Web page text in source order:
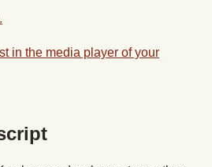
in the media player of your